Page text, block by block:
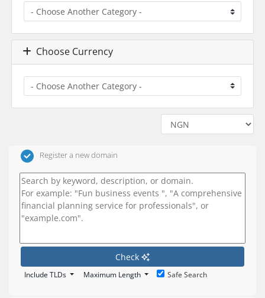
Choose Currency
Register a new domain
Check
Include TLDs Maximum Length Safe Search